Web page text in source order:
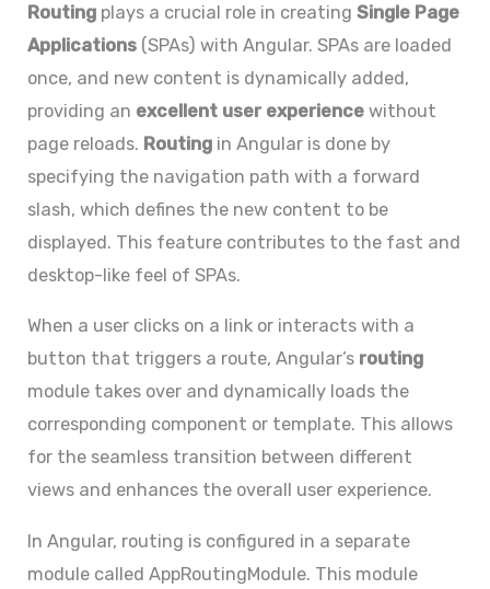
Routing plays a crucial role in creatingSingle Page
Applications (SPAs) with Angular. SPAs are loaded
once, and new content is dynamically added,
providing an excellent user experience without
page reloads. Routing in Angular is done by
specifying the navigation path with a forward
slash, which defines the new content to be
displayed. This feature contributes to the fast and
desktop-like feel of SPAs.
When a user clicks on a link or interacts with a
button that triggers a route, Angular’s routing
module takes over and dynamically loads the
corresponding component or template. This allows
for the seamless transition between different
views and enhances the overall user experience.
In Angular, routing is configured in a separate
module called AppRoutingModule. This module